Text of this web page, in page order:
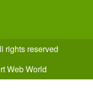
rights reserved
Web World